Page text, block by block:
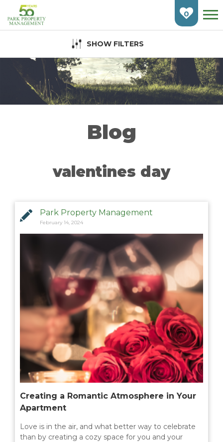
Skip
Main
Content
HOME
FIND AN APARTMENT
BURLINGTON
CAMBRIDGE
ETOBICOKE
GUELPH
LONDON
MISSISSAUGA
OAKVILLE
SCARBOROUGH
STRATFORD
TILLSONBURG
TORONTO
WATERLOO
COMMERCIAL
0
SHOW FILTERS
Blog
valentines day
Park Property Management
February 14, 2024
Creating a Romantic Atmosphere in Your
Apartment
Love is in the air, and what better way to celebrate
than by creating a cozy space for you and your